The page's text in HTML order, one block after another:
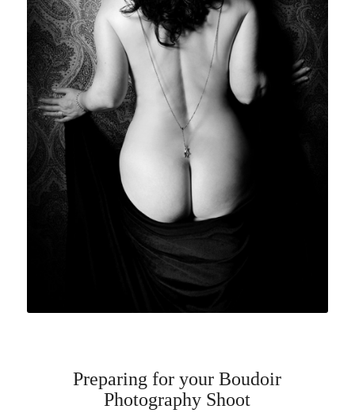
Preparing for your Boudoir
Photography Shoot